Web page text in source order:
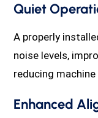
Quiet
A properly
noise levels,
reducing
Enhanced